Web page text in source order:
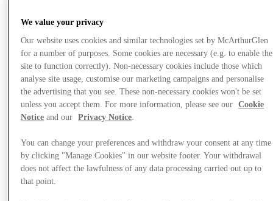
We value your privacy
Our website uses cookies and similar technologies set by McArthurGlen
for a number of purposes. Some cookies are necessary (e.g. to enable the
site to function correctly). Non-necessary cookies include those which
analyse site usage, customise our marketing campaigns and personalise
the advertising that you see. These non-necessary cookies won't be set
unless you accept them. For more information, please see our
Cookie
Notice and our Privacy Notice
You can change your preferences and withdraw your consent at any time
by clicking "Manage Cookies" in our website footer. Your withdrawal
does not affect the lawfulness of any data processing carried out up to
that point.